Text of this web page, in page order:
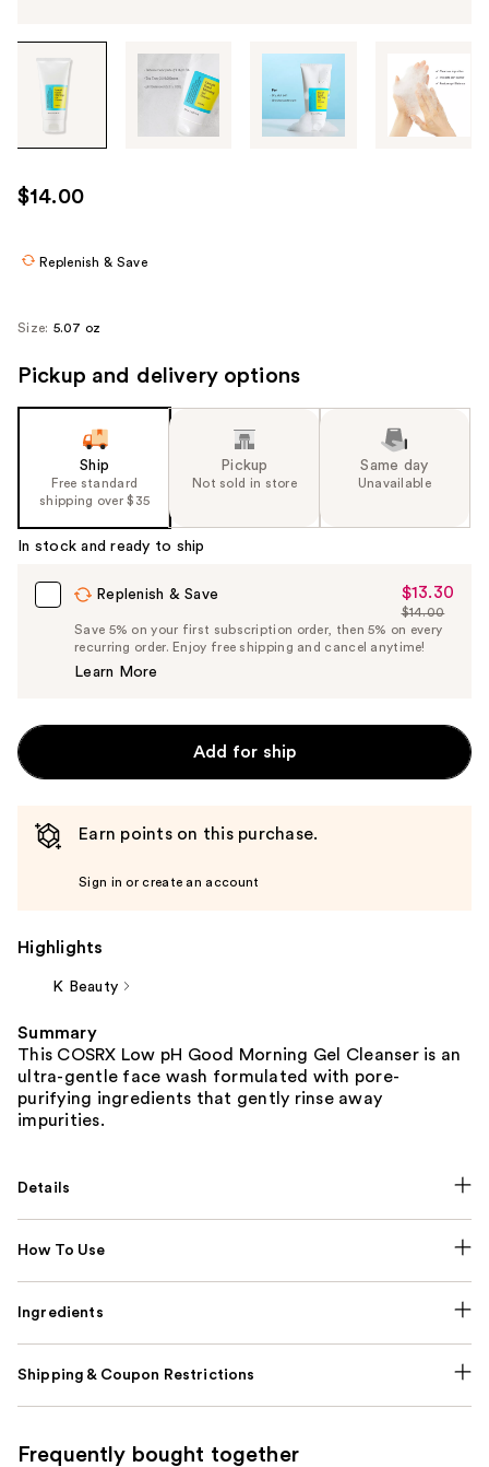
through
images
use
the
navigate
$14.00
Replenish & Save
Size: 5.07 oz
Pickup and delivery options
Ship
Free standard
shipping over $35
Pickup
Not sold in store
Same day
Unavailable
In stock and ready to ship
Replenish & Save
Sale
Price
$13.30
$13.30
List
Price
$14.00
Save 5% on your first subscription order, then 5% on every
recurring order. Enjoy free shipping and cancel anytime!
Learn More
Add for ship
Earn points on this purchase.
Sign in or create an account
Highlights
K Beauty
Summary
This COSRX Low pH Good Morning Gel Cleanser is an
ultra-gentle face wash formulated with pore-
purifying ingredients that gently rinse away
impurities.
Details
How To Use
Ingredients
Shipping & Coupon Restrictions
Frequently bought together